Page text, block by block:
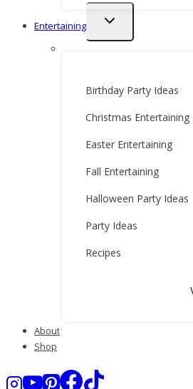
Entertaining
Toggle
menu
Birthday Party Ideas
Christmas Entertaining
Easter Entertaining
Fall Entertaining
Halloween Party Ideas
Party Ideas
Recipes
About
Shop